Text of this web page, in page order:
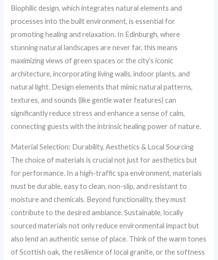
Biophilic design, which integrates natural elements and
processes into the built environment, is essential for
promoting healing and relaxation. In Edinburgh, where
stunning natural landscapes are never far, this means
maximizing views of green spaces or the city’s iconic
architecture, incorporating living walls, indoor plants, and
natural light. Design elements that mimic natural patterns,
textures, and sounds (like gentle water features) can
significantly reduce stress and enhance a sense of calm,
connecting guests with the intrinsic healing power of nature.
Material Selection: Durability, Aesthetics & Local Sourcing
The choice of materials is crucial not just for aesthetics but
for performance. In a high-traffic spa environment, materials
must be durable, easy to clean, non-slip, and resistant to
moisture and chemicals. Beyond functionality, they must
contribute to the desired ambiance. Sustainable, locally
sourced materials not only reduce environmental impact but
also lend an authentic sense of place. Think of the warm tones
of Scottish oak, the resilience of local granite, or the softness